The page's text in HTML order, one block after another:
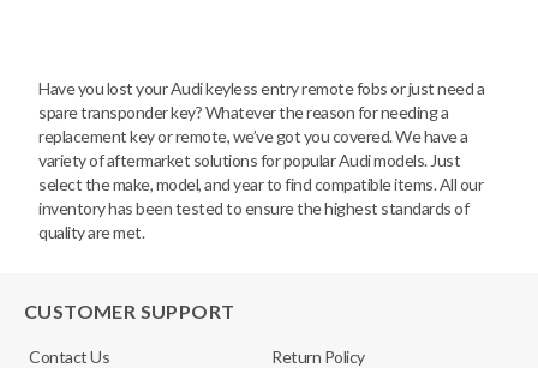
Have you lost your Audi keyless entry remote fobs or just need a
spare transponder key? Whatever the reason for needing a
replacement key or remote, we’ve got you covered. We have a
variety of aftermarket solutions for popular Audi models. Just
select the make, model, and year to find compatible items. All our
inventory has been tested to ensure the highest standards of
quality are met.
CUSTOMER SUPPORT
Contact Us Return Policy